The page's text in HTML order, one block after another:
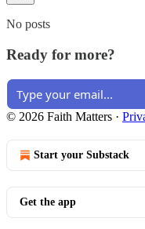
No posts
Ready for more?
© 2026 Faith Matters ·
Start your Substack
Get the app